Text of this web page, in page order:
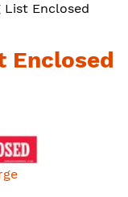
List Enclosed
Enclosed